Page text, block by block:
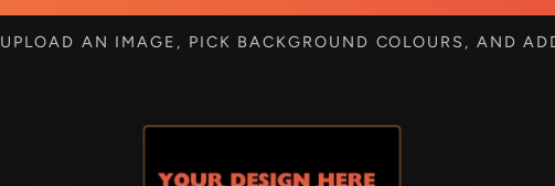
UPLOAD AN IMAGE, PICK BACKGROUND COLOURS, AND